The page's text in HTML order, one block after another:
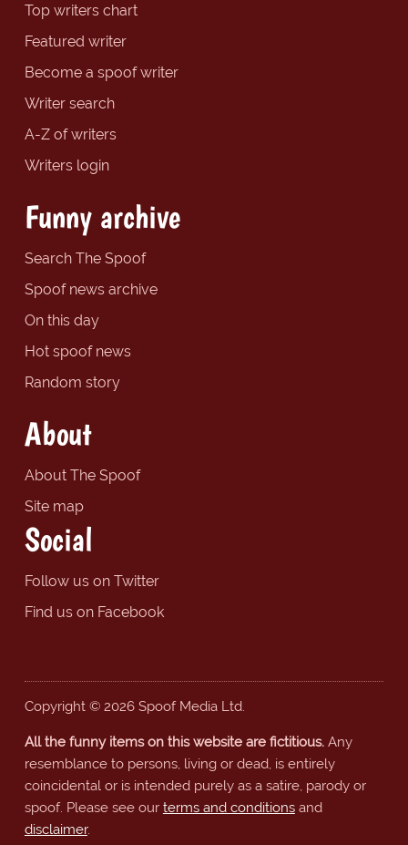
Top writers chart
Featured writer
Become a spoof writer
Writer search
A-Z of writers
Writers login
Funny archive
Search The Spoof
Spoof news archive
On this day
Hot spoof news
Random story
About
About The Spoof
Site map
Social
Follow us on Twitter
Find us on Facebook
Copyright © 2026 Spoof Media Ltd.
All the funny items on this website are fictitious.Any
resemblance to persons, living or dead, is entirely
coincidental or is intended purely as a satire, parody or
spoof. Please see our terms and conditionsand
disclaimer.